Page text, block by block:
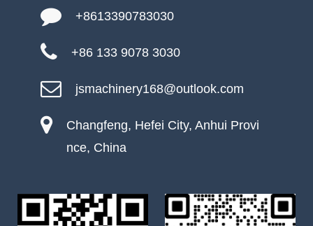
+8613390783030
+86 133 9078 3030
jsmachinery168@outlook.com
Changfeng, Hefei City, Anhui Provi
nce, China